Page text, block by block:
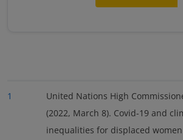
1
United Nations High
(2022, March 8). Covid-19 and
inequalities for displaced